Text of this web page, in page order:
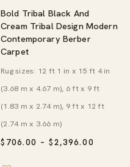
Bold Tribal Black And
Cream Tribal Design Modern
Contemporary Berber
Carpet
$ 706.00 – $2,396.00
Rug sizes: 12 ft 1 in x 15 ft 4 in
(3.68 m x 4.67 m), 6 ft x 9 ft
(1.83 m x 2.74 m), 9 ft x 12 ft
(2.74 m x 3.66 m)